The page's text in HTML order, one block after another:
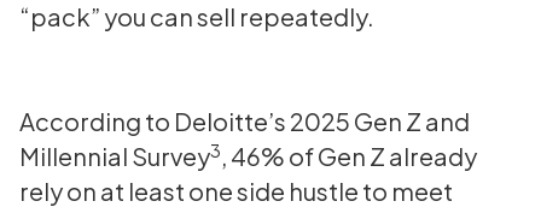
“pack” you can sell repeatedly.
According to Deloitte’s 2025 Gen Z and
Millennial Survey3, 46% of Gen Z already
rely on at least one side hustle to meet